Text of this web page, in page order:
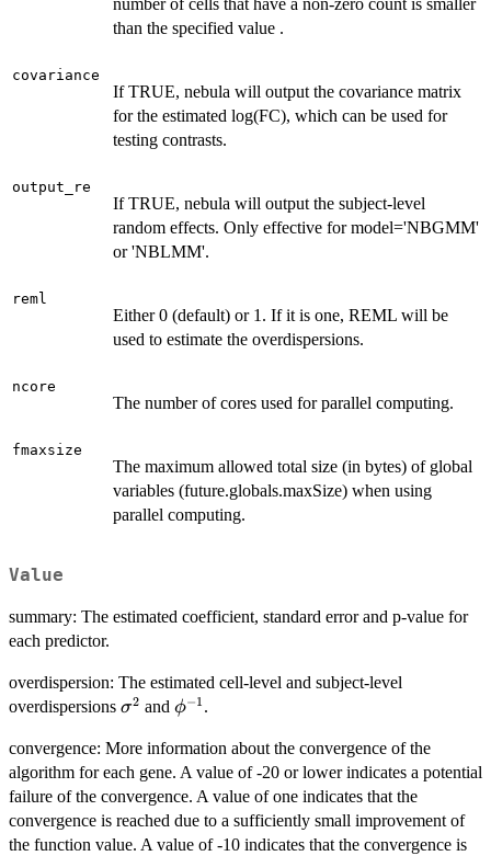
than the specified value .
covariance
If TRUE, nebula will output the covariance matrix
for the estimated log(FC), which can be used for
testing contrasts.
output_re
If TRUE, nebula will output the subject-level
random effects. Only effective for model='NBGMM'
or 'NBLMM'.
reml
Either 0 (default) or 1. If it is one, REML will be
used to estimate the overdispersions.
ncore
The number of cores used for parallel computing.
fmaxsize
The maximum allowed total size (in bytes) of global
variables (future.globals.maxSize) when using
parallel computing.
Value
summary: The estimated coefficient, standard error and p-value for
each predictor.
overdispersion: The estimated cell-level and subject-level
overdispersions \sigma^2
σ2 and \phi^{-1}
ϕ−1 .
convergence: More information about the convergence of the
algorithm for each gene. A value of -20 or lower indicates a potential
failure of the convergence. A value of one indicates that the
convergence is reached due to a sufficiently small improvement of
the function value. A value of -10 indicates that the convergence is